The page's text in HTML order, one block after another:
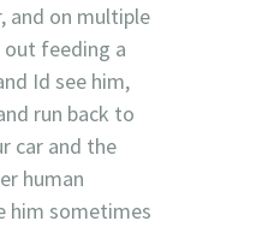
and on multiple
out feeding a
Id see him,
run back to
car and the
human
him sometimes